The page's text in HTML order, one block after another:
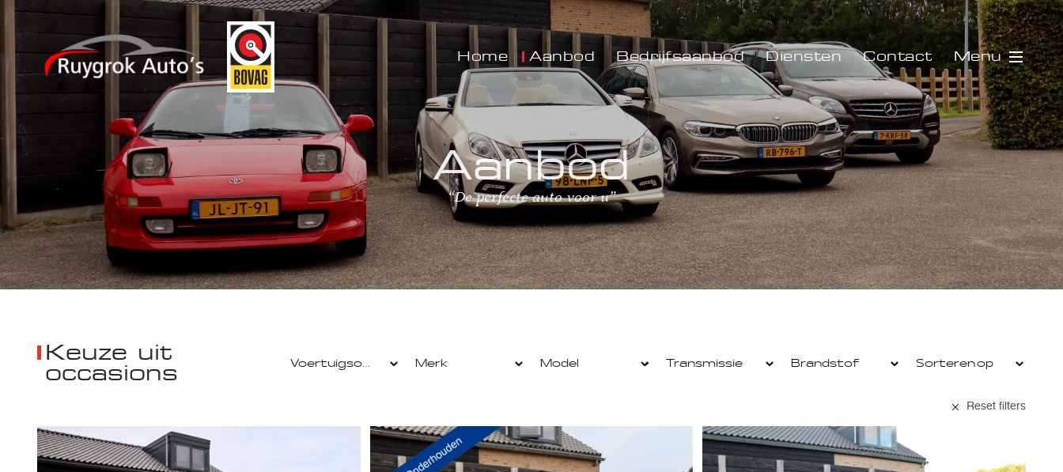
Home Aanbod Bedrijfsaanbod Diensten Contact Menu
Aanbod
“De perfecte auto voor u”
Keuze uit
occasions
Reset filters